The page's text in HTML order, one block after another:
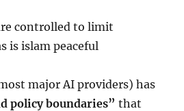
controlled to limit
is islam peaceful
major AI providers) has
policy boundaries” that